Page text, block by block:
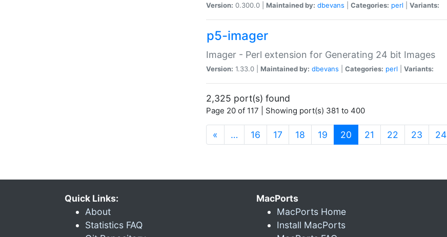
Version: 0.300.0 | Maintained by: dbevans Categories: perl Variants:
p5-imager
Imager - Perl extension for Generating 24 bit Images
Version: 1.33.0 | Maintained by: dbevans Categories: perl Variants:
2,325 port(s) found
Page 20 of 117 | Showing port(s) 381 to 400
« … 16 17 18 19 20 (current)
21 22 23 24
Quick Links:
About
Statistics FAQ
MacPorts
MacPorts Home
Install MacPorts